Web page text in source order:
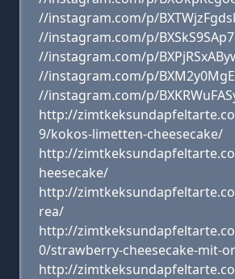
//instagram.com/p/BXTWjzFgdsl
//instagram.com/p/
//instagram.com/p/
//instagram.com/p/
//instagram.com/p/
http://
9/kokos-limetten-cheesecake/
http://
heesecake/
http://
rea/
http://
0/strawberry-cheesecake-mit-
http://